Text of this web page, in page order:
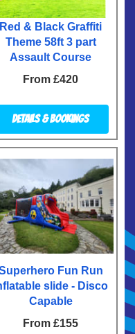
Red & Black Graffiti
Theme 58ft 3 part
Assault Course
From £420
Details & Bookings
Fun Run
slide - Disco
Capable
From £155